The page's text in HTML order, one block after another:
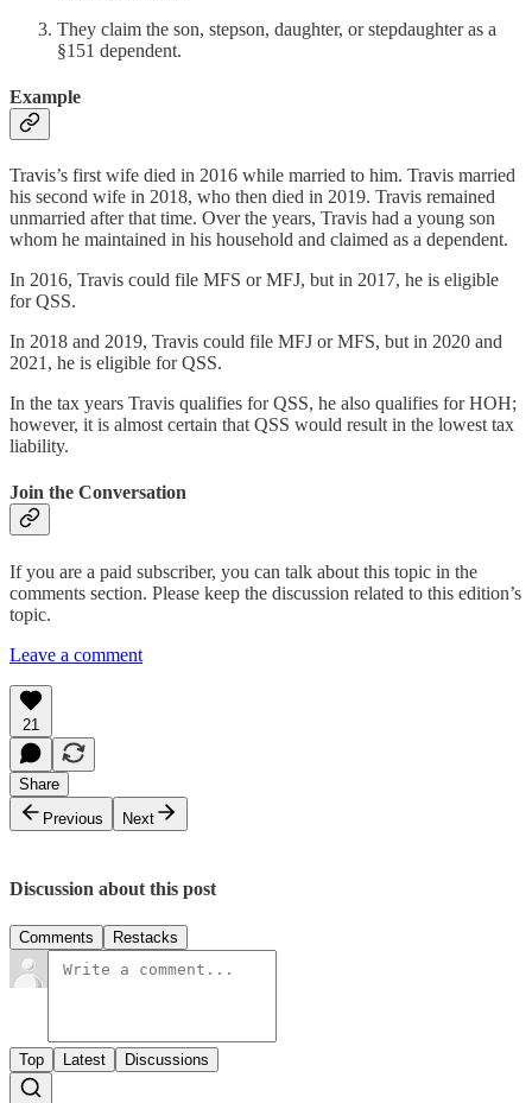
They claim the son, stepson, daughter, or stepdaughter as a
§151 dependent.
Example
Travis’s first wife died in 2016 while married to him. Travis married
his second wife in 2018, who then died in 2019. Travis remained
unmarried after that time. Over the years, Travis had a young son
whom he maintained in his household and claimed as a dependent.
In 2016, Travis could file MFS or MFJ, but in 2017, he is eligible
for QSS.
In 2018 and 2019, Travis could file MFJ or MFS, but in 2020 and
2021, he is eligible for QSS.
In the tax years Travis qualifies for QSS, he also qualifies for HOH;
however, it is almost certain that QSS would result in the lowest tax
liability.
Join the Conversation
If you are a paid subscriber, you can talk about this topic in the
comments section. Please keep the discussion related to this edition’s
topic.
Leave a comment
21
Share
Previous
Next
Discussion about this post
Comments Restacks
Top Latest Discussions